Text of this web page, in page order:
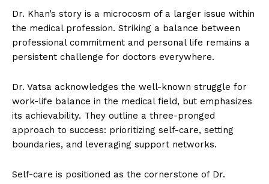
Dr. Khan’s story is a microcosm of a larger issue within
the medical profession. Striking a balance between
professional commitment and personal life remains a
persistent challenge for doctors everywhere.
Dr. Vatsa acknowledges the well-known struggle for
work-life balance in the medical field, but emphasizes
its achievability. They outline a three-pronged
approach to success: prioritizing self-care, setting
boundaries, and leveraging support networks.
Self-care is positioned as the cornerstone of Dr.